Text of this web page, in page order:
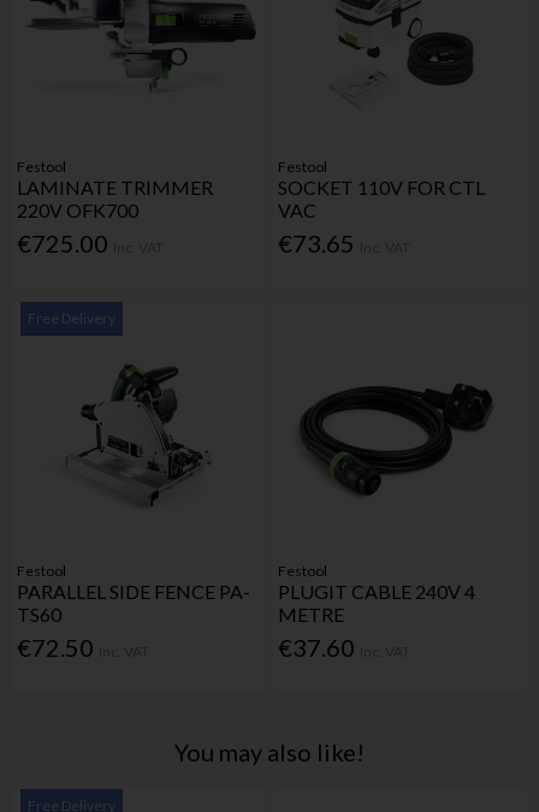
Festool
LAMINATE TRIMMER
220V OFK700
€725.00
Festool
SOCKET 110V FOR CTL
VAC
€73.65
Free Delivery
Festool
PARALLEL SIDE FENCE PA-
TS60
€72.50
Festool
PLUGIT CABLE 240V 4
METRE
€37.60
You may also like!
Free Delivery